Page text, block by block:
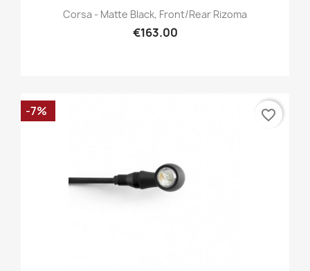
Corsa - Matte Black, Front/Rear Rizoma
€163.00
-7% favorite_border